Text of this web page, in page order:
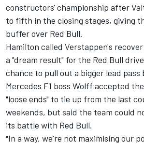
constructors' championship after
to fifth in the closing stages, giving
buffer over Red Bull.
Hamilton called Verstappen's
a "dream result" for the Red Bull
chance to pull out a bigger lead pass
Mercedes F1 boss Wolff accepted
"loose ends" to tie up from the last
weekends, but said the team could
its battle with Red Bull.
"In a way, we're not maximising our